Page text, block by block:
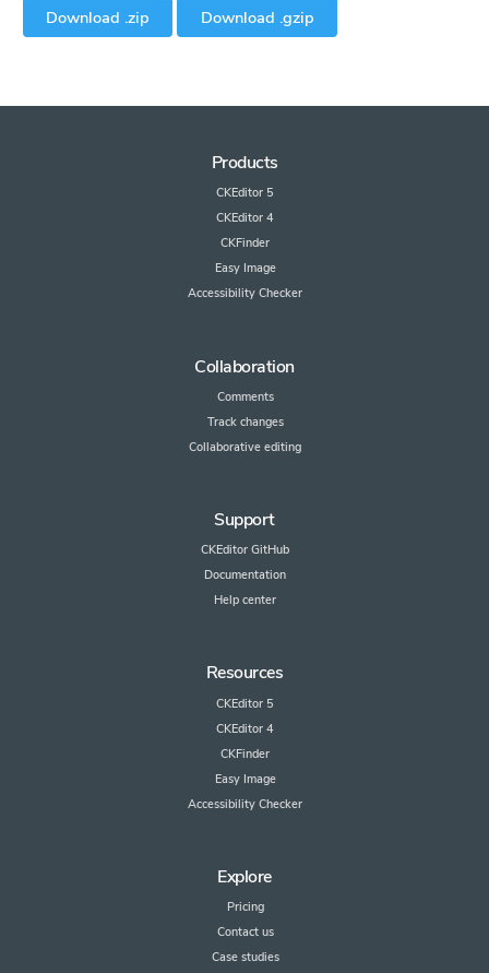
Download .zip Download .gzip
Products
CKEditor 5
CKEditor 4
CKFinder
Easy Image
Accessibility Checker
Collaboration
Comments
Track changes
Collaborative editing
Support
CKEditor GitHub
Documentation
Help center
Resources
CKEditor 5
CKEditor 4
CKFinder
Easy Image
Accessibility Checker
Explore
Pricing
Contact us
Case studies